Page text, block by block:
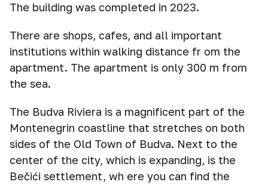
The building was completed in 2023.
There are shops, cafes, and all important
institutions within walking distance fr om the
apartment. The apartment is only 300 m from
the sea.
The Budva Riviera is a magnificent part of the
Montenegrin coastline that stretches on both
sides of the Old Town of Budva. Next to the
center of the city, which is expanding, is the
Bečići settlement, wh ere you can find the